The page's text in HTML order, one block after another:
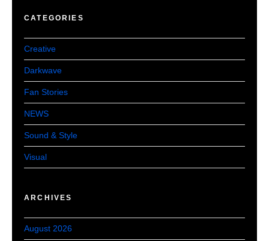
CATEGORIES
Creative
Darkwave
Fan Stories
NEWS
Sound & Style
Visual
ARCHIVES
August 2026